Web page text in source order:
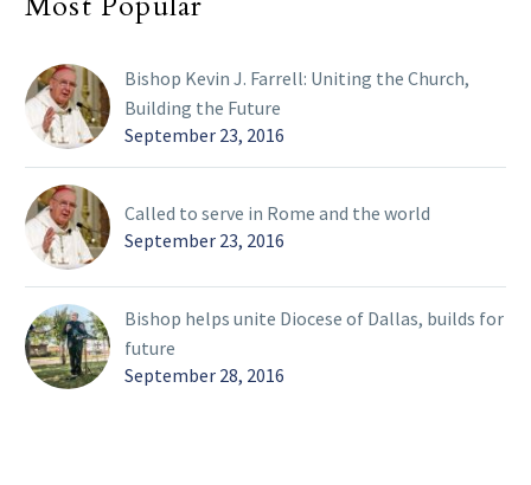
Bishop Kevin J. Farrell: Uniting the Church,
Building the Future
September 23, 2016
Called to serve in Rome and the world
September 23, 2016
Bishop helps unite Diocese of Dallas, builds for
future
September 28, 2016